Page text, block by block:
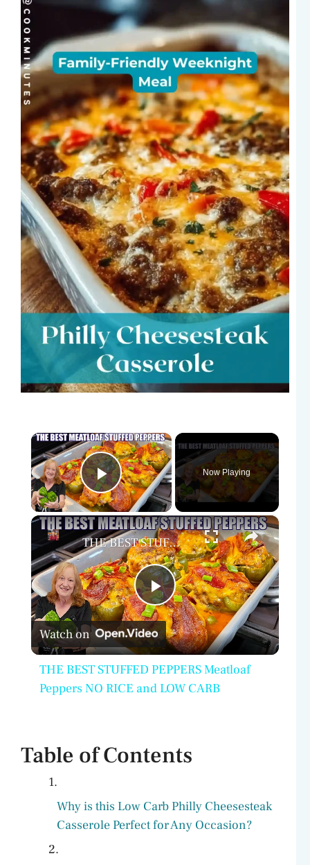
×
Play Video
Now Playing
×
P
l
a
i
THE BEST STUFFED PEPPERS Meatloaf Peppers NO RICE and LOW CARB
Watch on
THE BEST STUFFED PEPPERS Meatloaf
Peppers NO RICE and LOW CARB
Table of Contents
Why is this Low Carb Philly Cheesesteak
Casserole Perfect for Any Occasion?